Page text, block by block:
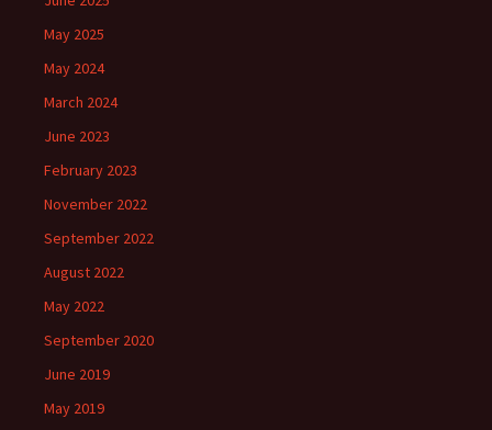
May 2025
May 2024
March 2024
June 2023
February 2023
November 2022
September 2022
August 2022
May 2022
September 2020
June 2019
May 2019